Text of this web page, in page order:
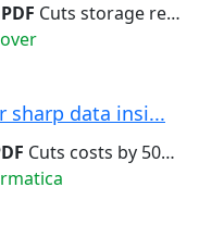
PDF Cuts storage requirements by...
sharp data insi...
Cuts costs by 50% With Elastic,...